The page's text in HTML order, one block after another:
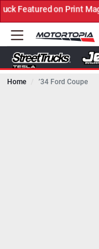
on Print
Home ’34 Ford Coupe